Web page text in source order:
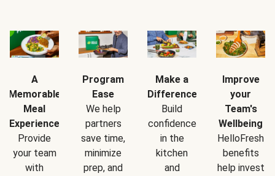
A
Memorable
Meal
Experience
Provide
your team
with
Program
Ease
We help
partners
save time,
minimize
prep, and
Make a
Difference
Build
confidence
in the
kitchen
and
Improve
your
Team's
Wellbeing
HelloFresh
benefits
help invest